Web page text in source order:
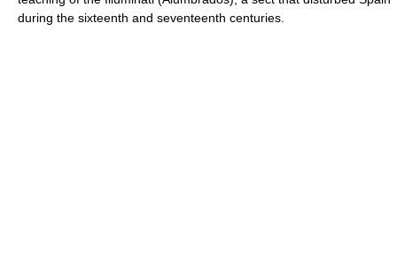
during the sixteenth and seventeenth centuries.